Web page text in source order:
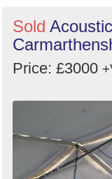
Sold
Price: £3000